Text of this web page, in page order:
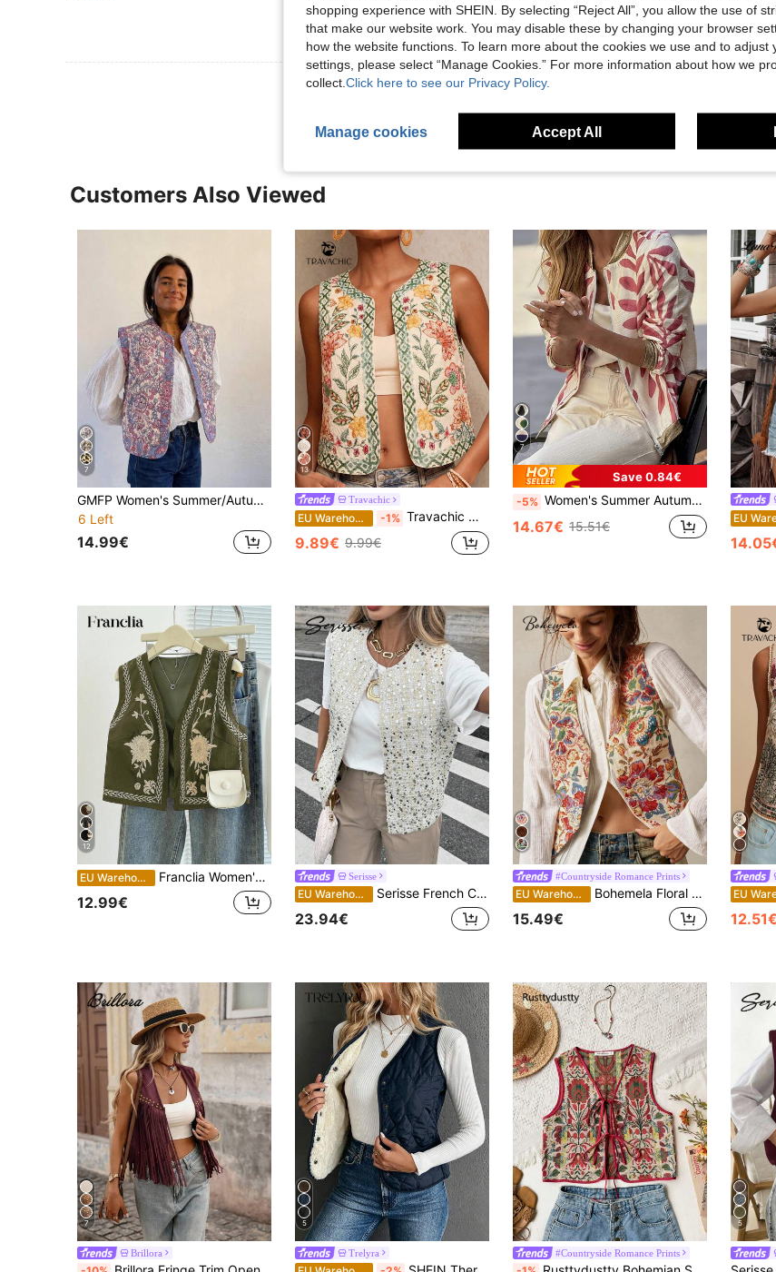
Helpful (0)
View More Reviews
Customers Also Viewed
7
GMFP Women's Summer/Autumn Casual Elegant Fashion Loose Print Patchwork Light Purple Cardigan Vest June Holiday Season
6 Left
14.99€
13
Travachic
EU Warehouse -1% Travachic Women's Floral & Parrot Embroidered Open Front Lightweight Vest Jacket, Boho, Casual Woman Style,Going Out, Elegant, Country Style For Women, Casual,Elegant
9.89€ 9.99€
7
Save 0.84€
-5% Women's Summer Autumn Casual Elegant Commute Best-Seller Vacation Print Baseball Jacket With Pockets, Comfortable Gold Foil Patchwork Lightweight Rayon Material Jacket
14.67€ 15.51€
12
EU Warehouse Franclia Women's Floral Embroidered Sleeveless Jacket
12.99€
Serisse
EU Warehouse Serisse French Casual Women's Sleeveless Jacket Beige Tweed Sequin Summer Elegant Tea Party Dinner Graduation Office Fashion Cute Tops Old Money
23.94€
#Countryside Romance Prints
EU Warehouse Bohemela Floral Jacquard Casual Vest Jacket Boho Vacation Retro Braid In Fall/Winter
15.49€ 12.51€
7
Brillora
5
Trelyra #Countryside Romance Prints
5
shopping experience with SHEIN. By selecting “Reject All”, you allow the use of
that make our website work. You may disable these by changing your browser
how the website functions. To learn more about the cookies we use and to adjust
settings, please select “Manage Cookies.” For more information about how we
collect. Click here to see our Privacy Policy.
Manage cookies Accept All